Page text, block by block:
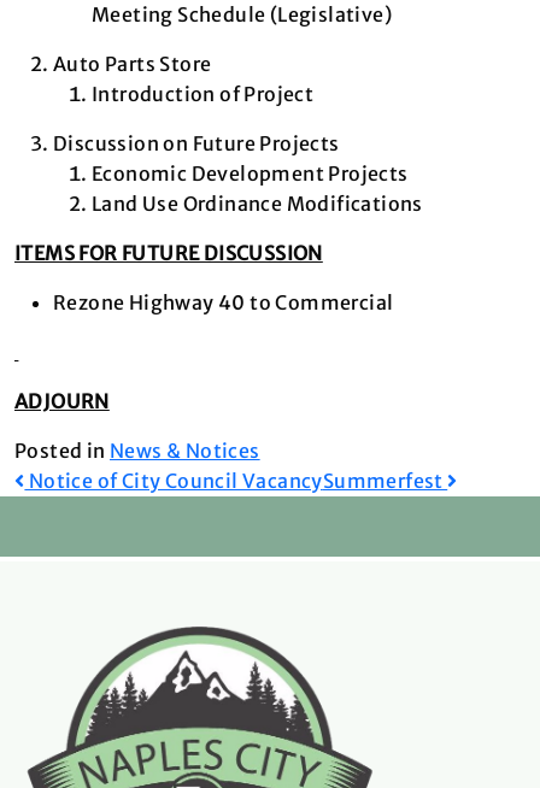
Meeting Schedule (Legislative)
Auto Parts Store
Introduction of Project
Discussion on Future Projects
Economic Development Projects
Land Use Ordinance Modifications
ITEMS FOR FUTURE DISCUSSION
Rezone Highway 40 to Commercial
ADJOURN
Posted in News & Notices
Post
navigation
Notice of City Council VacancySummerfest